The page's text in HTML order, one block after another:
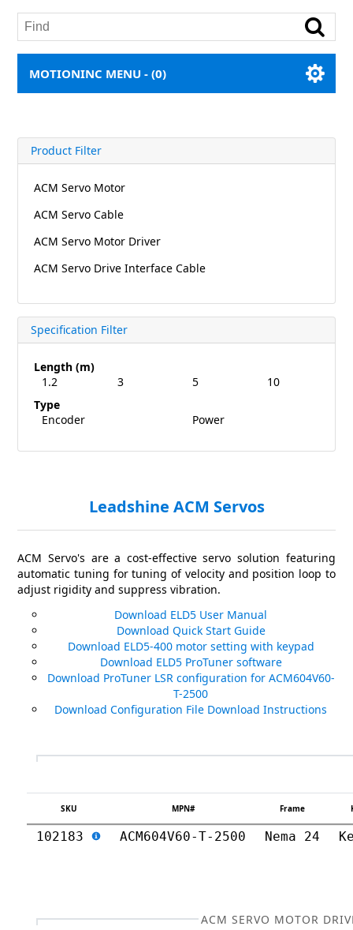
MOTIONINC MENU -(0)
Product Filter
ACM Servo Motor
ACM Servo Cable
ACM Servo Motor Driver
ACM Servo Drive Interface Cable
Specification Filter
Length (m)
1.2
3 5
10
Type
Encoder
Power
Leadshine ACM Servos
ACM Servo's are a cost-effective servo solution featuring
automatic tuning for tuning of velocity and position loop to
adjust rigidity and suppress vibration.
Download ELD5 User Manual
Download Quick Start Guide
Download ELD5-400 motor setting with keypad
Download ELD5 ProTuner software
Download ProTuner LSR configuration for ACM604V60-
T-2500
Download Configuration File Download Instructions
SKU MPN# Frame
102183 ACM604V60-T-2500 Nema 24
ACM SERVO MOTOR